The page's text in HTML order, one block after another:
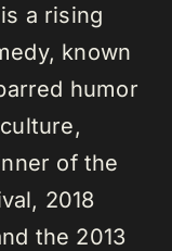
a rising
known
humor
of the
2018
the 2013